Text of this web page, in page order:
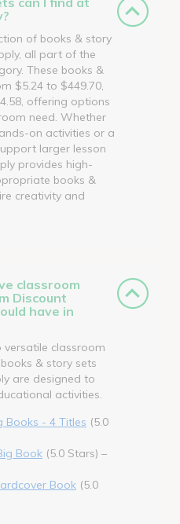
of books & story
all part of the
These books &
$5.24 to $449.70,
offering options
need. Whether
on activities or a
larger lesson
provides high-
books &
creativity and
classroom
Discount
have in
classroom
& story sets
are designed to
activities.
Books - 4 Titles (5.0
Book (5.0 Stars) –
Book (5.0